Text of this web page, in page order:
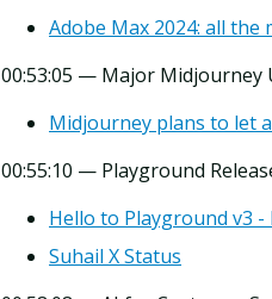
Adobe Max 2024: all
00:53:05 — Major Midjourney
Midjourney plans to let
00:55:10 — Playground
Hello to Playground v3 -
Suhail X Status